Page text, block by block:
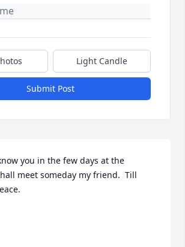
Light Candle
Submit Post
you in the few days at the
meet someday my friend.  Till